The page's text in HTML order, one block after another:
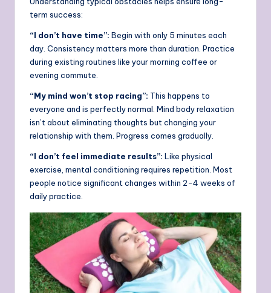
term success:
“I don’t have time”: Begin with only 5 minutes each
day. Consistency matters more than duration. Practice
during existing routines like your morning coffee or
evening commute.
“My mind won’t stop racing”: This happens to
everyone and is perfectly normal. Mind body relaxation
isn’t about eliminating thoughts but changing your
relationship with them. Progress comes gradually.
“I don’t feel immediate results”: Like physical
exercise, mental conditioning requires repetition. Most
people notice significant changes within 2-4 weeks of
daily practice.